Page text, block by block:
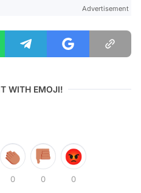
Advertisement
WITH EMOJI!
0 0 0